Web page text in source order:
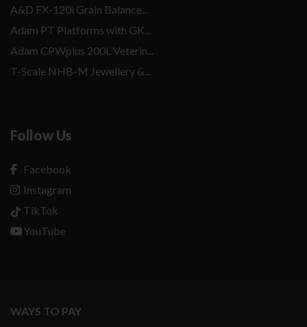
A&D FX-120i Grain Balance...
Adam PT Platforms with GK...
Adam CPWplus 200L Veterin...
T-Scale NHB-M Jewellery &...
Follow Us
Facebook
Instagram
TikTok
YouTube
WAYS TO PAY